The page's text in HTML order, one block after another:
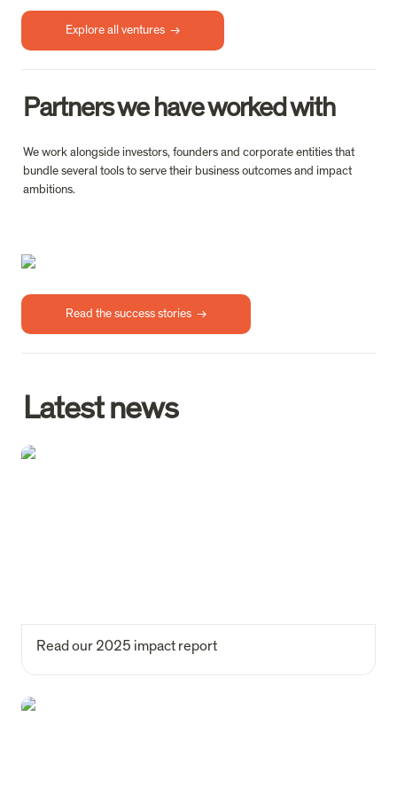
Explore all ventures  →
Partners we have worked with
We work alongside investors, founders and corporate entities that
bundle several tools to serve their business outcomes and impact
ambitions.
Read the success stories  →
Latest news
Read our 2025 impact report
Read our 2025 impact report
Why are we launching a social housing fund for homelessness in